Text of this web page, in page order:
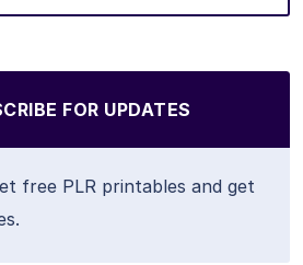
FOR UPDATES
free PLR printables and get